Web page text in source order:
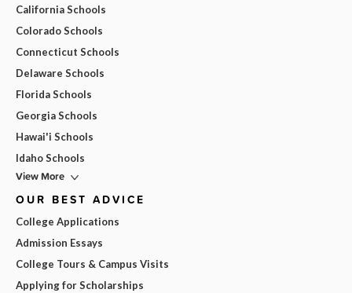
California Schools
Colorado Schools
Connecticut Schools
Delaware Schools
Florida Schools
Georgia Schools
Hawai'i Schools
Idaho Schools
View More
OUR BEST ADVICE
College Applications
Admission Essays
College Tours & Campus Visits
Applying for Scholarships